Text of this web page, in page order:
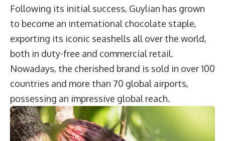
Following its initial success, Guylian has grown
to become an international chocolate staple,
exporting its iconic seashells all over the world,
both in duty-free and commercial retail.
Nowadays, the cherished brand is sold in over 100
countries and more than 70 global airports,
possessing an impressive global reach.